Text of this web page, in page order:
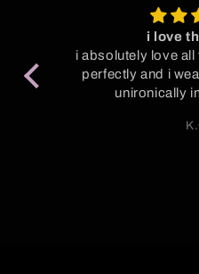
i love
i absolutely love all
perfectly and i
unironically